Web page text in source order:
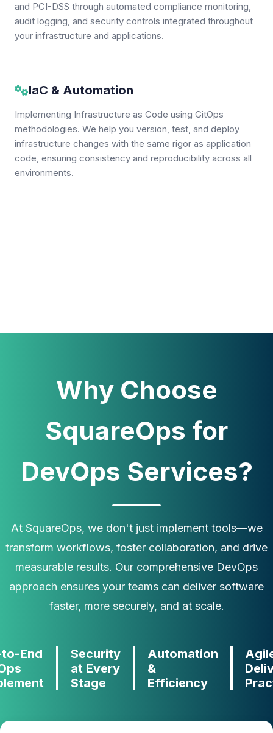
and PCI-DSS through automated compliance monitoring,
audit logging, and security controls integrated throughout
your infrastructure and applications.
IaC & Automation
Implementing Infrastructure as Code using GitOps
methodologies. We help you version, test, and deploy
infrastructure changes with the same rigor as application
code, ensuring consistency and reproducibility across all
environments.
Why Choose
SquareOps for
DevOps Services?
At SquareOps, we don't just implement tools—we
transform workflows, foster collaboration, and drive
measurable results. Our comprehensive DevOps
approach ensures your teams can deliver software
faster, more securely, and at scale.
End
Security
at Every
Stage
Automation
&
Efficiency